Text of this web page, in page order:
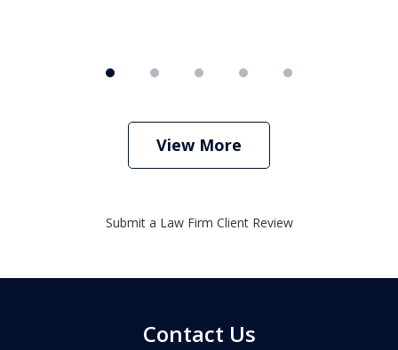
View More
Submit a Law Firm Client Review
Contact Us